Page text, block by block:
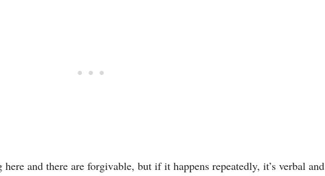
and there are forgivable, but if it happens repeatedly, it’s verbal and